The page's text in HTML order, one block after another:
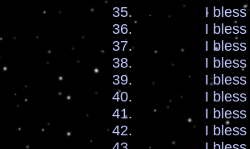
35. I bless the
36. I bless
37. I bless
38. I bless
39. I bless
40. I bless all
41. I bless all
42. I bless